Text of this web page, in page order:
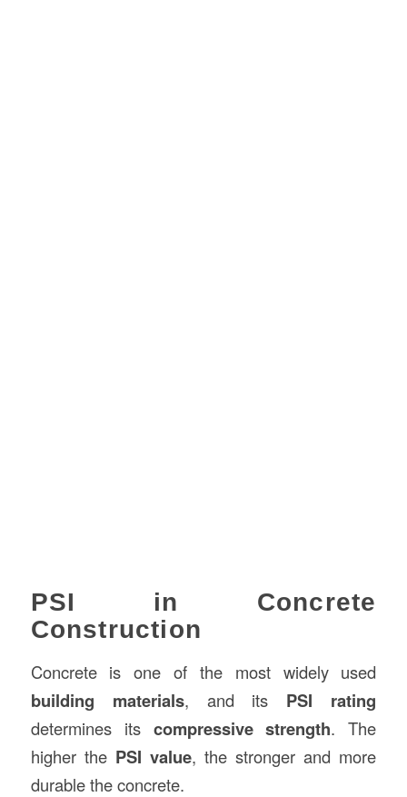
PSI in Concrete
Construction
Concrete is one of the most widely used
building materials, and its PSI rating
determines its compressive strength. The
higher the PSI value, the stronger and more
durable the concrete.